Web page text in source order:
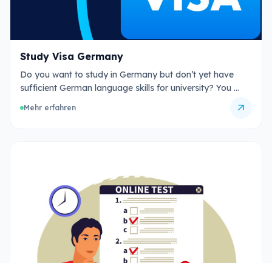
Study Visa Germany
Do you want to study in Germany but don’t yet have
sufficient German language skills for university? You …
Mehr erfahren arrow_outward